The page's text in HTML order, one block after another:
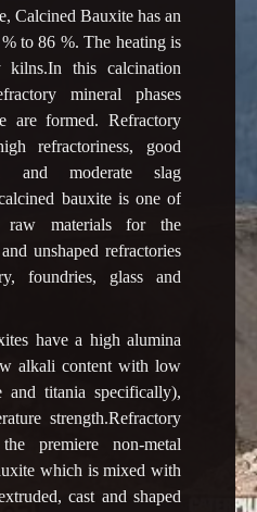
Calcined Bauxite has an
to 86 %. The heating is
this calcination
mineral phases
are formed. Refractory
refractoriness, good
and moderate slag
bauxite is one of
raw materials for the
unshaped refractories
foundries, glass and
have a high alumina
alkali content with low
titania specifically),
strength.Refractory
premiere non-metal
which is mixed with
cast and shaped